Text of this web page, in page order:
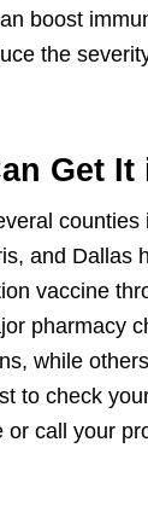
boost
the
Get It
and Dallas
vaccine
pharmacy
while
to check
or call your